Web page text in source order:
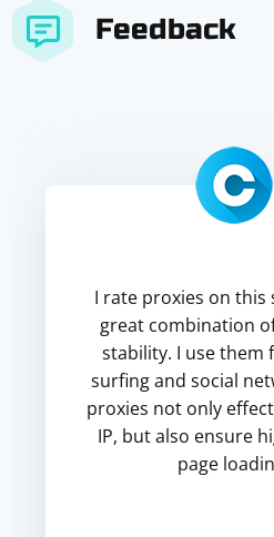
Feedback
I rate proxies on this
great combination
stability. I use them
surfing and social
proxies not only
IP, but also ensure
page